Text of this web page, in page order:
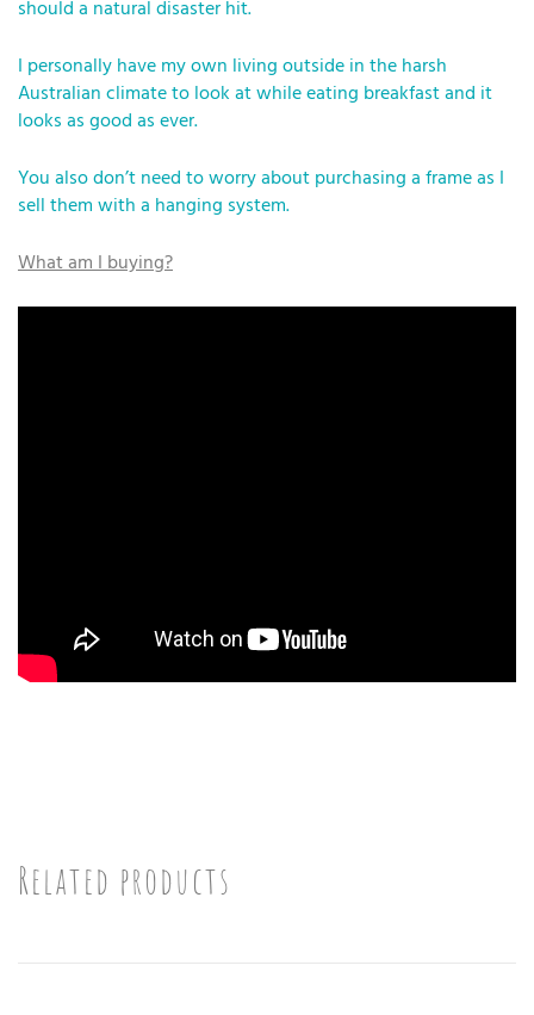
should a natural disaster hit.
I personally have my own living outside in the harsh
Australian climate to look at while eating breakfast and it
looks as good as ever.
You also don’t need to worry about purchasing a frame as I
sell them with a hanging system.
What am I buying?
Related products